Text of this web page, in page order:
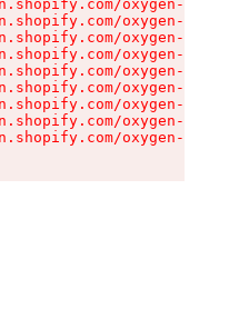
oxygen-v2/
oxygen-v2/
oxygen-v2/
oxygen-v2/
oxygen-v2/
oxygen-v2/
oxygen-v2/
oxygen-v2/
oxygen-v2/